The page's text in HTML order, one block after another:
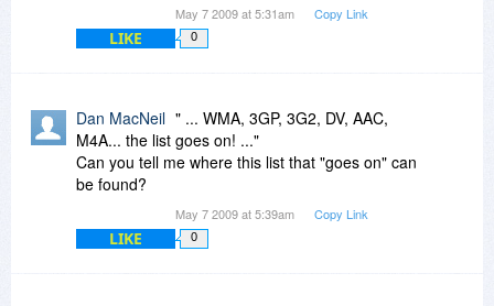
May 7 2009 at 5:31am Copy Link
LIKE 0
Dan MacNeil " ... WMA, 3GP, 3G2, DV, AAC,
M4A... the list goes on! ..."
Can you tell me where this list that "goes on" can
be found?
May 7 2009 at 5:39am Copy Link
LIKE 0